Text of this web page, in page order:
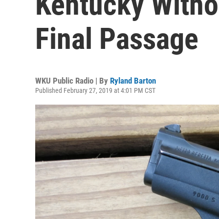
Final Passage
WKU Public Radio | By Ryland Barton
Published February 27, 2019 at 4:01 PM CST